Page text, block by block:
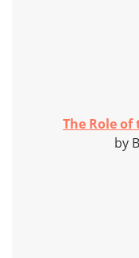
The Role of
by